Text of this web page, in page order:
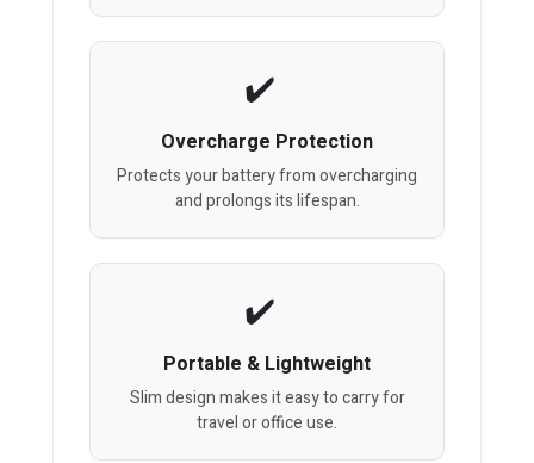
Overcharge Protection
Protects your battery from overcharging
and prolongs its lifespan.
Portable & Lightweight
Slim design makes it easy to carry for
travel or office use.